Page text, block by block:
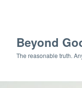
Beyond
The reasonable truth.